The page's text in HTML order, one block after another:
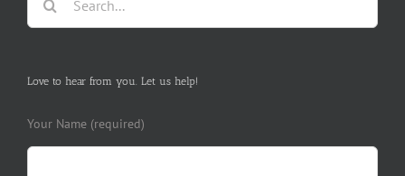
for:
Love to hear from you. Let us help!
Your Name (required)